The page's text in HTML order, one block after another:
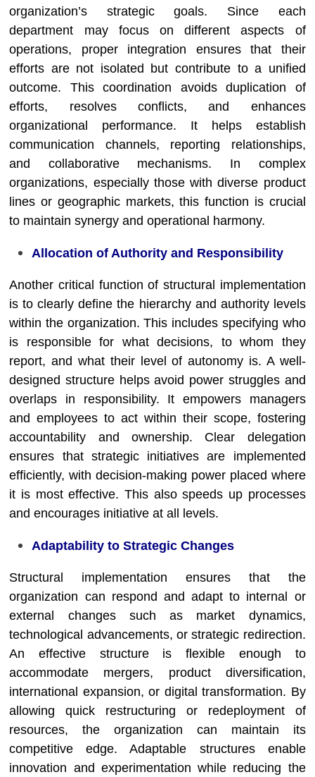
organization’s strategic goals. Since each
department may focus on different aspects of
operations, proper integration ensures that their
efforts are not isolated but contribute to a unified
outcome. This coordination avoids duplication of
efforts, resolves conflicts, and enhances
organizational performance. It helps establish
communication channels, reporting relationships,
and collaborative mechanisms. In complex
organizations, especially those with diverse product
lines or geographic markets, this function is crucial
to maintain synergy and operational harmony.
Allocation of Authority and Responsibility
Another critical function of structural implementation
is to clearly define the hierarchy and authority levels
within the organization. This includes specifying who
is responsible for what decisions, to whom they
report, and what their level of autonomy is. A well-
designed structure helps avoid power struggles and
overlaps in responsibility. It empowers managers
and employees to act within their scope, fostering
accountability and ownership. Clear delegation
ensures that strategic initiatives are implemented
efficiently, with decision-making power placed where
it is most effective. This also speeds up processes
and encourages initiative at all levels.
Adaptability to Strategic Changes
Structural implementation ensures that the
organization can respond and adapt to internal or
external changes such as market dynamics,
technological advancements, or strategic redirection.
An effective structure is flexible enough to
accommodate mergers, product diversification,
international expansion, or digital transformation. By
allowing quick restructuring or redeployment of
resources, the organization can maintain its
competitive edge. Adaptable structures enable
innovation and experimentation while reducing the